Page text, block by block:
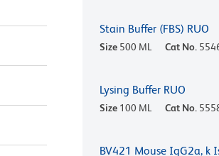
Stain Buffer (FBS) RUO
Size 500 ML Cat No.
Lysing Buffer RUO
Size 100 ML Cat No.
BV421 Mouse IgG2a, k